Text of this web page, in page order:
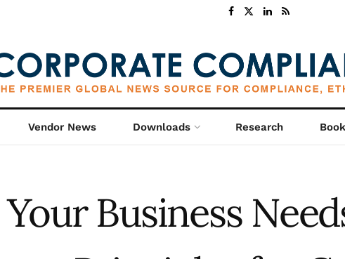
Vendor News Downloads Research
Business